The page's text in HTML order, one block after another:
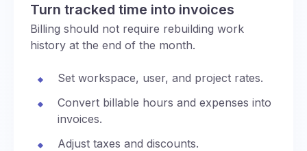
Turn tracked time into invoices
Billing should not require rebuilding work
history at the end of the month.
Set workspace, user, and project rates.
Convert billable hours and expenses into
invoices.
Adjust taxes and discounts.